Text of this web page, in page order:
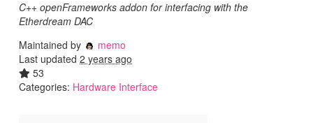
C++ openFrameworks addon for interfacing with the
Etherdream DAC
Maintained by
memo
Last updated 2 years ago
53
Categories: Hardware Interface